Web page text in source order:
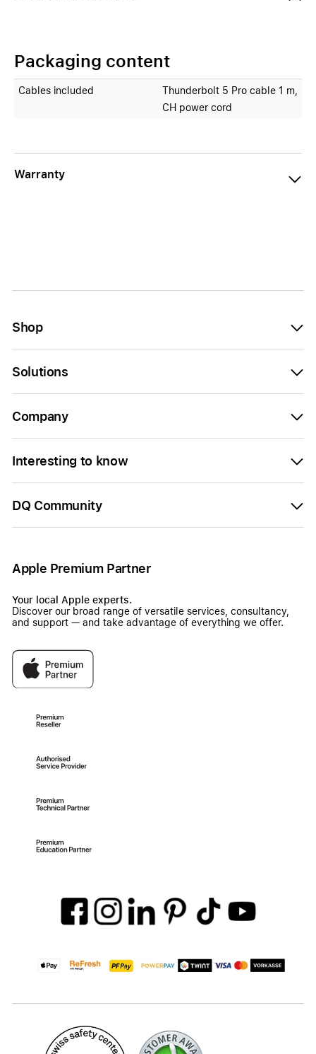
Packaging content
Cables included
Thunderbolt 5 Pro cable 1 m,
CH power cord
Warranty
Shop
Solutions
Company
Interesting to know
DQ Community
Apple Premium Partner
Your local Apple experts.
Discover our broad range of versatile services, consultancy,
and support — and take advantage of everything we offer.